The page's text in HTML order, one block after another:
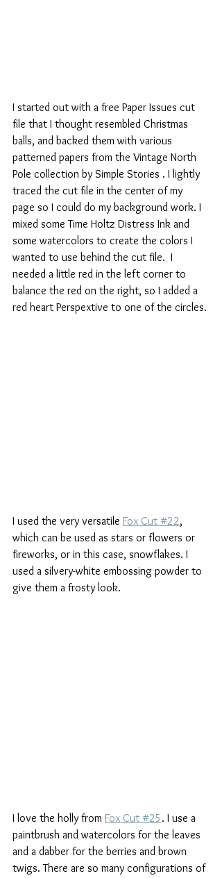
I started out with a free Paper Issues cut
file that I thought resembled Christmas
balls, and backed them with various
patterned papers from the Vintage North
Pole collection by Simple Stories . I lightly
traced the cut file in the center of my
page so I could do my background work. I
mixed some Time Holtz Distress Ink and
some watercolors to create the colors I
wanted to use behind the cut file.  I
needed a little red in the left corner to
balance the red on the right, so I added a
red heart Perspextive to one of the circles.
I used the very versatile Fox Cut #22,
which can be used as stars or flowers or
fireworks, or in this case, snowflakes. I
used a silvery-white embossing powder to
give them a frosty look.
I love the holly from Fox Cut #25 . I use a
paintbrush and watercolors for the leaves
and a dabber for the berries and brown
twigs. There are so many configurations of